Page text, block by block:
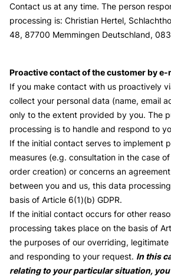
Contact us at any time. The person
processing is: Christian Hertel,
48, 87700 Memmingen Deutschland,
Proactive contact of the customer by e-
If you make contact with us proactively
collect your personal data (name, email
only to the extent provided by you. The
processing is to handle and respond to
If the initial contact serves to implement
measures (e.g. consultation in the case
order creation) or concerns an
between you and us, this data
basis of Article 6(1)(b) GDPR.
If the initial contact occurs for other
processing takes place on the basis of
the purposes of our overriding,
and responding to your request. In this
relating to your particular situation,